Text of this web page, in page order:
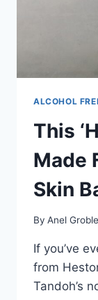
ALCOHOL
This
Made
Skin
By Anel
If you’ve
from
Tandoh’s